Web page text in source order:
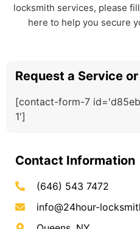
locksmith services, please
here to help you secure
Request a Service
[contact-form-7
1']
Contact Information
(646) 543 7472
info@24hour-